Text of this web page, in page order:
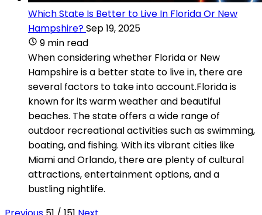
Which State Is Better to Live In Florida Or New
Hampshire?Sep 19, 2025
9 min read
When considering whether Florida or New
Hampshire is a better state to live in, there are
several factors to take into account.Florida is
known for its warm weather and beautiful
beaches. The state offers a wide range of
outdoor recreational activities such as swimming,
boating, and fishing. With its vibrant cities like
Miami and Orlando, there are plenty of cultural
attractions, entertainment options, and a
bustling nightlife.